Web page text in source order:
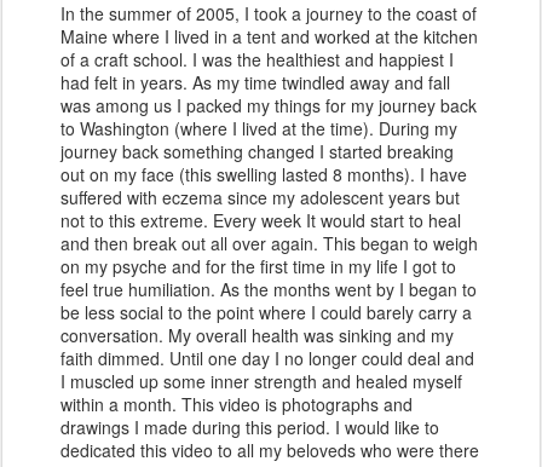
In the summer of 2005, I took a journey to the coast of
Maine where I lived in a tent and worked at the kitchen
of a craft school. I was the healthiest and happiest I
had felt in years. As my time twindled away and fall
was among us I packed my things for my journey back
to Washington (where I lived at the time). During my
journey back something changed I started breaking
out on my face (this swelling lasted 8 months). I have
suffered with eczema since my adolescent years but
not to this extreme. Every week It would start to heal
and then break out all over again. This began to weigh
on my psyche and for the first time in my life I got to
feel true humiliation. As the months went by I began to
be less social to the point where I could barely carry a
conversation. My overall health was sinking and my
faith dimmed. Until one day I no longer could deal and
I muscled up some inner strength and healed myself
within a month. This video is photographs and
drawings I made during this period. I would like to
dedicated this video to all my beloveds who were there